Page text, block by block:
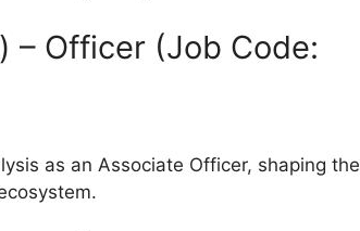
– Officer (Job Code:
as an Associate Officer, shaping the